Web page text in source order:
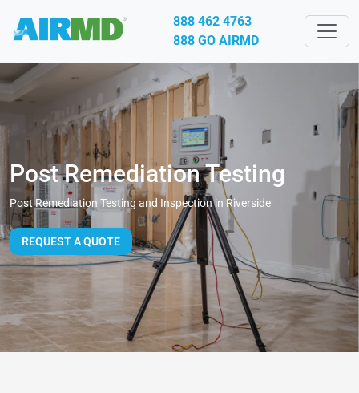
888 462 4763
888 GO AIRMD
Post Remediation Testing
Post Remediation Testing and Inspection in Riverside
REQUEST A QUOTE